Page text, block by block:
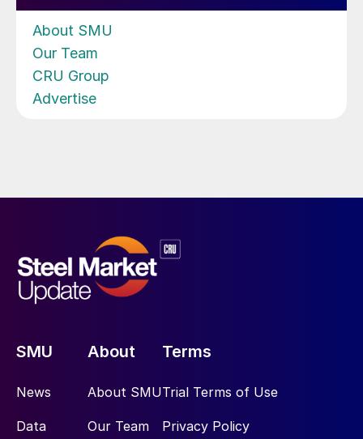
About SMU
Our Team
CRU Group
Advertise
SMU
News
Data
About
About SMU
Our Team
Terms
Trial Terms of Use
Privacy Policy